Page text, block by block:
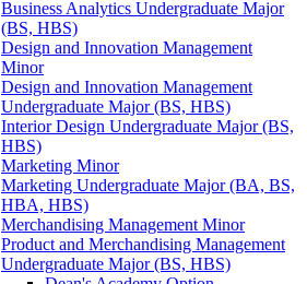
Business Analytics Undergraduate Major
(BS, HBS)
Design and Innovation Management
Minor
Design and Innovation Management
Undergraduate Major (BS, HBS)
Interior Design Undergraduate Major (BS,
HBS)
Marketing Minor
Marketing Undergraduate Major (BA, BS,
HBA, HBS)
Merchandising Management Minor
Product and Merchandising Management
Undergraduate Major (BS, HBS)